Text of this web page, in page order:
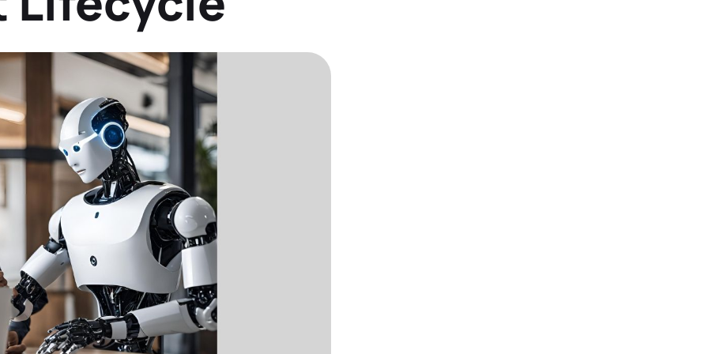
Datasheets
Detailed product information to help you
See our solutions in action with product
demos and overviews